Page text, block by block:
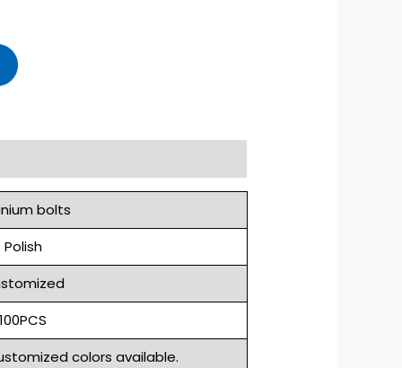
bolts
Polish
100PCS
colors available.